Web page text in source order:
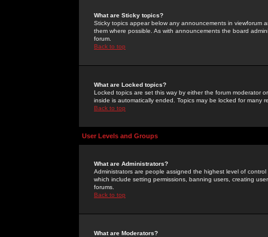
What are Sticky topics?
Sticky topics appear below any announcements in
them where possible. As with announcements the board
forum.
Back to top
What are Locked topics?
Locked topics are set this way by either the forum moderator
inside is automatically ended. Topics may be locked for many
Back to top
User Levels and Groups
What are Administrators?
Administrators are people assigned the highest level of
which include setting permissions, banning users, creating
forums.
Back to top
What are Moderators?